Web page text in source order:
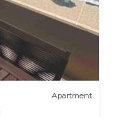
Apartment